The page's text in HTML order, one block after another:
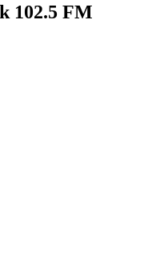
102.5 FM